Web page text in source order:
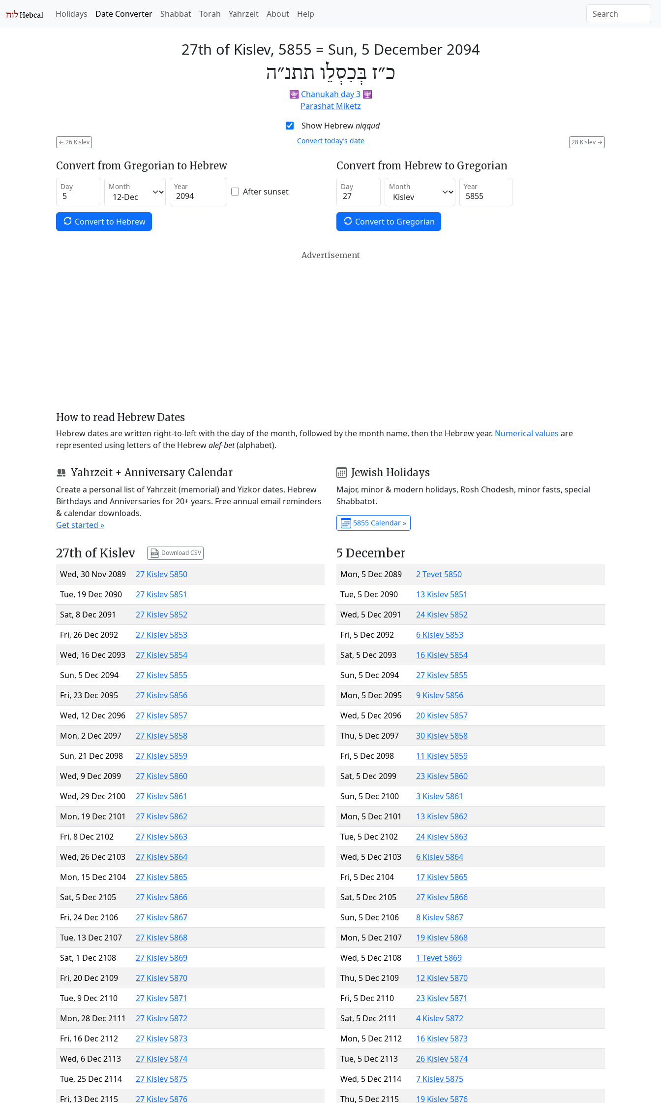
Holidays Date Converter Shabbat Torah Yahrzeit About Help
27th of Kislev, 5855 = Sun, 5 December 2094
כ״ז בְּכִסְלֵו תתנ״ה
🕎 Chanukah day 3🕎
Parashat Miketz
Show Hebrewniqqud
← 26 Kislev 28 Kislev →
Convert today’s date
Convert from Gregorian to Hebrew
Day Month Year After sunset
Convert to Hebrew
Convert from Hebrew to Gregorian
Day Month Year
Convert to Gregorian
Advertisement
How to read Hebrew Dates
Hebrew dates are written right-to-left with the day of the month, followed by the month name, then the Hebrew year. Numerical values are
represented using letters of the Hebrewalef-bet(alphabet).
Yahrzeit + Anniversary Calendar
Create a personal list of Yahrzeit (memorial) and Yizkor dates, Hebrew
Birthdays and Anniversaries for 20+ years. Free annual email reminders
& calendar downloads.
Get started »
Jewish Holidays
Major, minor & modern holidays, Rosh Chodesh, minor fasts, special
Shabbatot.
5855 Calendar »
27th of Kislev Download CSV
Wed, 30 Nov 2089
27 Kislev 5850
Tue, 19 Dec 2090
27 Kislev 5851
Sat, 8 Dec 2091
27 Kislev 5852
Fri, 26 Dec 2092
27 Kislev 5853
Wed, 16 Dec 2093
27 Kislev 5854
Sun, 5 Dec 2094
27 Kislev 5855
Fri, 23 Dec 2095
27 Kislev 5856
Wed, 12 Dec 2096
27 Kislev 5857
Mon, 2 Dec 2097
27 Kislev 5858
Sun, 21 Dec 2098
27 Kislev 5859
Wed, 9 Dec 2099
27 Kislev 5860
Wed, 29 Dec 2100
27 Kislev 5861
Mon, 19 Dec 2101
27 Kislev 5862
Fri, 8 Dec 2102
27 Kislev 5863
Wed, 26 Dec 2103
27 Kislev 5864
Mon, 15 Dec 2104
27 Kislev 5865
Sat, 5 Dec 2105
27 Kislev 5866
Fri, 24 Dec 2106
27 Kislev 5867
Tue, 13 Dec 2107
27 Kislev 5868
Sat, 1 Dec 2108
27 Kislev 5869
Fri, 20 Dec 2109
27 Kislev 5870
Tue, 9 Dec 2110
27 Kislev 5871
Mon, 28 Dec 2111
27 Kislev 5872
Fri, 16 Dec 2112
27 Kislev 5873
Wed, 6 Dec 2113
27 Kislev 5874
Tue, 25 Dec 2114
27 Kislev 5875
Fri, 13 Dec 2115
27 Kislev 5876
5 December
Mon, 5 Dec 2089
2 Tevet 5850
Tue, 5 Dec 2090
13 Kislev 5851
Wed, 5 Dec 2091
24 Kislev 5852
Fri, 5 Dec 2092
6 Kislev 5853
Sat, 5 Dec 2093
16 Kislev 5854
Sun, 5 Dec 2094
27 Kislev 5855
Mon, 5 Dec 2095
9 Kislev 5856
Wed, 5 Dec 2096
20 Kislev 5857
Thu, 5 Dec 2097
30 Kislev 5858
Fri, 5 Dec 2098
11 Kislev 5859
Sat, 5 Dec 2099
23 Kislev 5860
Sun, 5 Dec 2100
3 Kislev 5861
Mon, 5 Dec 2101
13 Kislev 5862
Tue, 5 Dec 2102
24 Kislev 5863
Wed, 5 Dec 2103
6 Kislev 5864
Fri, 5 Dec 2104
17 Kislev 5865
Sat, 5 Dec 2105
27 Kislev 5866
Sun, 5 Dec 2106
8 Kislev 5867
Mon, 5 Dec 2107
19 Kislev 5868
Wed, 5 Dec 2108
1 Tevet 5869
Thu, 5 Dec 2109
12 Kislev 5870
Fri, 5 Dec 2110
23 Kislev 5871
Sat, 5 Dec 2111
4 Kislev 5872
Mon, 5 Dec 2112
16 Kislev 5873
Tue, 5 Dec 2113
26 Kislev 5874
Wed, 5 Dec 2114
7 Kislev 5875
Thu, 5 Dec 2115
19 Kislev 5876